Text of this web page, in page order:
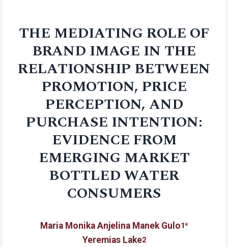
THE MEDIATING ROLE OF
BRAND IMAGE IN THE
RELATIONSHIP BETWEEN
PROMOTION, PRICE
PERCEPTION, AND
PURCHASE INTENTION:
EVIDENCE FROM
EMERGING MARKET
BOTTLED WATER
CONSUMERS
Maria Monika Anjelina Manek Gulo1*
Yeremias Lake2